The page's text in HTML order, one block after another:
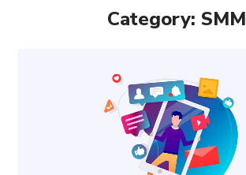
Category: SMM